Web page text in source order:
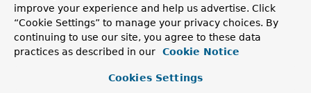
improve your experience and help us advertise. Click
“Cookie Settings” to manage your privacy choices. By
continuing to use our site, you agree to these data
practices as described in our
Cookie Notice
Cookies Settings